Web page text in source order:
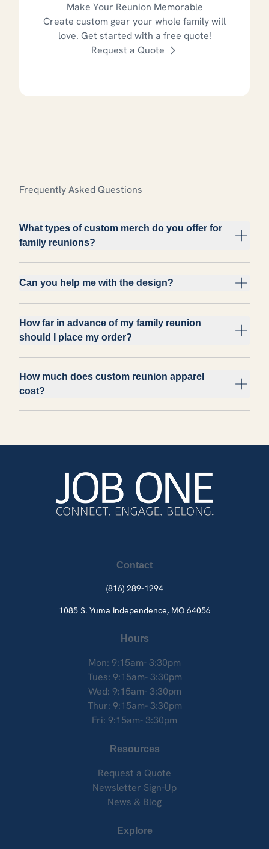
Make Your Reunion Memorable
Create custom gear your whole family will
love. Get started with a free quote!
Request a Quote
Frequently Asked Questions
What types of custom merch do you offer for
family reunions?
Can you help me with the design?
How far in advance of my family reunion
should I place my order?
How much does custom reunion apparel
cost?
Contact
(816) 289-1294
1085 S. Yuma Independence, MO 64056
Hours
Mon: 9:15am- 3:30pm
Tues: 9:15am- 3:30pm
Wed: 9:15am- 3:30pm
Thur: 9:15am- 3:30pm
Fri: 9:15am- 3:30pm
Resources
Request a Quote
Newsletter Sign-Up
News & Blog
Explore